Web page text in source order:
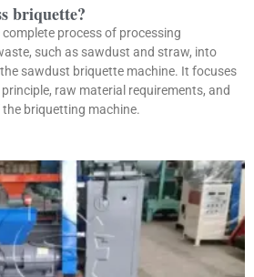
briquette?
process of processing
such as sawdust and straw, into
sawdust briquette machine. It focuses
raw material requirements, and
briquetting machine.